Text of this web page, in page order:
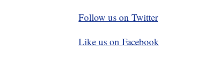
Follow us on Twitter
Like us on Facebook